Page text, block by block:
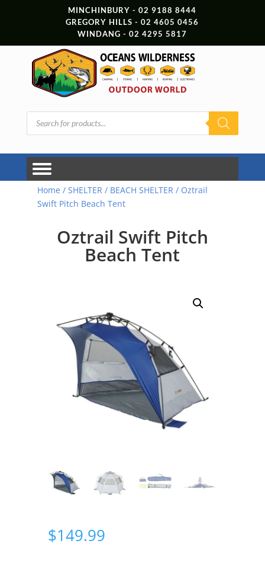
MINCHINBURY - 02 9188 8444
GREGORY HILLS - 02 4605 0456
WINDANG - 02 4295 5817
Products
search
Home / SHELTER/ BEACH SHELTER/ Oztrail
Swift Pitch Beach Tent
Oztrail Swift Pitch
Beach Tent
$149.99